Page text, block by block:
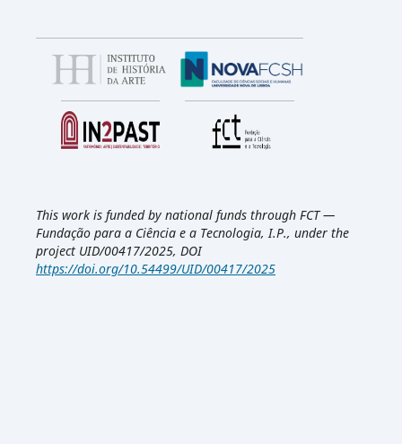
This work is funded by national funds through FCT —
Fundação para a Ciência e a Tecnologia, I.P., under the
project UID/00417/2025, DOI
https://doi.org/10.54499/UID/00417/2025